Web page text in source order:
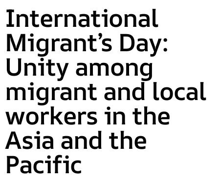
International
Migrant’s Day:
Unity among
migrant and local
workers in the
Asia and the
Pacific